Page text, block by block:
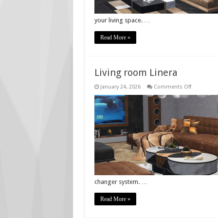
your living space. …
Read More »
Living room Linera
January 24, 2026 Comments Offon
room
changer system. …
Read More »